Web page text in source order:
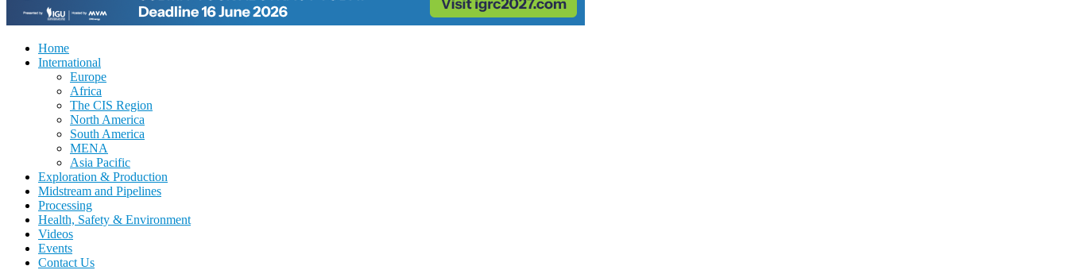
Home
International
Europe
Africa
The CIS Region
North America
South America
MENA
Asia Pacific
Exploration & Production
Midstream and Pipelines
Processing
Health, Safety & Environment
Videos
Events
Contact Us